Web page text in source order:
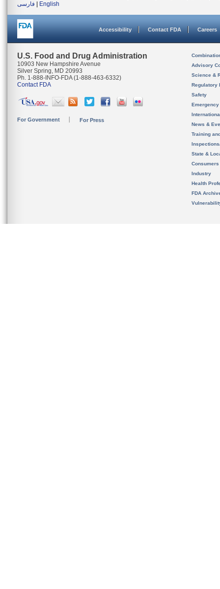
فارسی
English
Accessibility Contact FDA Careers
U.S. Food and Drug Administration
10903 New Hampshire Avenue
Silver Spring, MD 20993
Ph. 1-888-INFO-FDA (1-888-463-6332)
Contact FDA
For Government For Press
Advisory
Science &
Regulatory
Safety
News &
Training
State &
Consumers
Industry
Health
FDA